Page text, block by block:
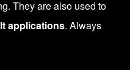
They are also used to
applications. Always